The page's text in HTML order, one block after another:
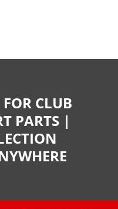
CLUB
PARTS |